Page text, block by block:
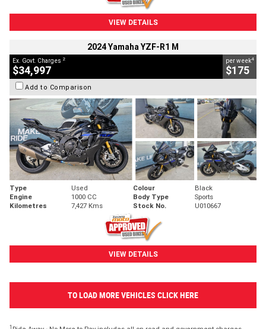
VIEW DETAILS
2024 Yamaha YZF-R1 M
Ex. Govt. Charges 2
$34,997
per week4
$175
Add to Comparison
Type Used Colour
Black
Engine
1000 CC Body Type
Sports
Kilometres
7,427 Kms Stock No. U010667
VIEW DETAILS
TO LOAD MORE VEHICLES CLICK HERE
1